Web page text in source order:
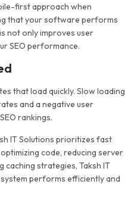
first approach when
that your software performs
not only improves user
SEO performance.
that load quickly. Slow loading
and a negative user
rankings.
IT Solutions prioritizes fast
code, reducing server
caching strategies, Taksh IT
performs efficiently and